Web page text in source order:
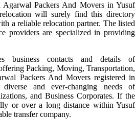
Agarwal Packers And Movers in Yusuf
will surely find this directory
a reliable relocation partner. The listed
providers are specialized in providing
business contacts and details of
Packing, Moving, Transportation,
Packers And Movers registered in
and ever-changing needs of
and Business Corporates. If the
or over a long distance within Yusuf
transfer company.